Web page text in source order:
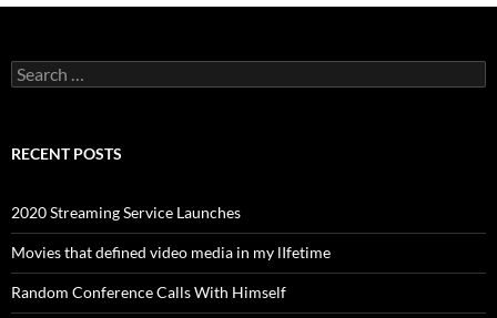
Search
for:
RECENT POSTS
2020 Streaming Service Launches
Movies that defined video media in my lIfetime
Random Conference Calls With Himself